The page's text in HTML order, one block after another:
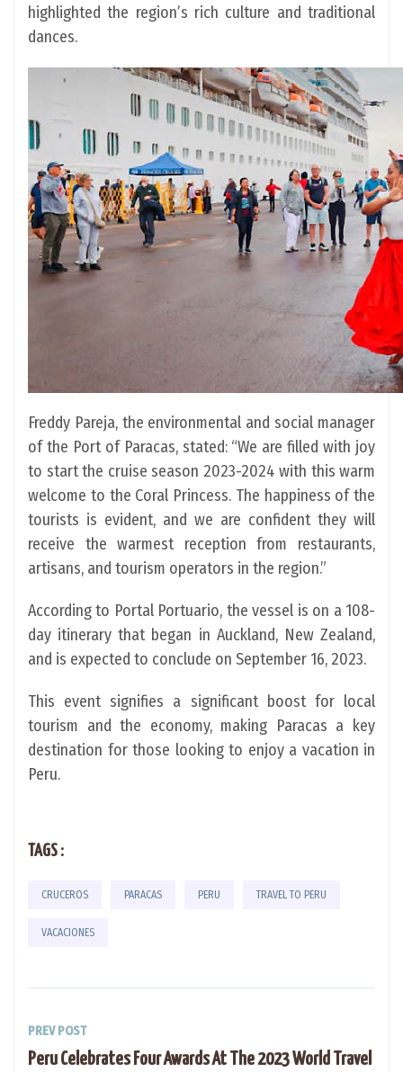
highlighted the region’s rich culture and traditional
dances.
Freddy Pareja, the environmental and social manager
of the Port of Paracas, stated: “We are filled with joy
to start the cruise season 2023-2024 with this warm
welcome to the Coral Princess. The happiness of the
tourists is evident, and we are confident they will
receive the warmest reception from restaurants,
artisans, and tourism operators in the region.”
According to Portal Portuario, the vessel is on a 108-
day itinerary that began in Auckland, New Zealand,
and is expected to conclude on September 16, 2023.
This event signifies a significant boost for local
tourism and the economy, making Paracas a key
destination for those looking to enjoy a vacation in
Peru.
TAGS :
CRUCEROS PARACAS PERU TRAVEL TO PERU
VACACIONES
PREV POST
Peru Celebrates Four Awards At The 2023 World Travel